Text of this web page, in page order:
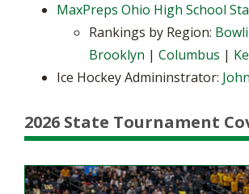
MaxPreps Ohio High School
Rankings by Region:
Brooklyn | Columbus |
Ice Hockey Admininstrator:
2026 State Tournament